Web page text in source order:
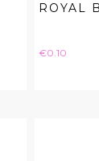
ROYAL
Price
€0.10